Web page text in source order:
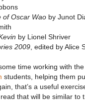
of Oscar Wao by Junot
by Lionel Shriver
2009 , edited by Alice
time working with
students, helping them
that’s a useful
that will be similar to